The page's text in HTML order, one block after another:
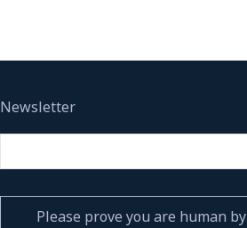
Newsletter
Please prove you are human by